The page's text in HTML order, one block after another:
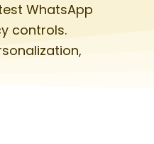
WhatsApp
controls.